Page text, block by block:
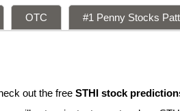
OTC #1 Penny Stocks
out the free STHI stock